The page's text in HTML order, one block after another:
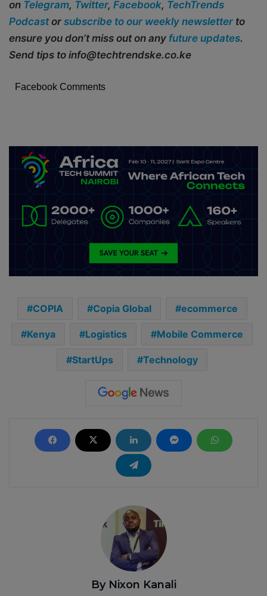
on Telegram, Twitter, Facebook, TechTrends
Podcastor subscribe to our weekly newsletter to
ensure you don’t miss out on any future updates.
Send tips to info@techtrendske.co.ke
Facebook Comments
COPIA Copia Global ecommerce
Kenya Logistics Mobile Commerce
StartUps Technology
By Nixon Kanali